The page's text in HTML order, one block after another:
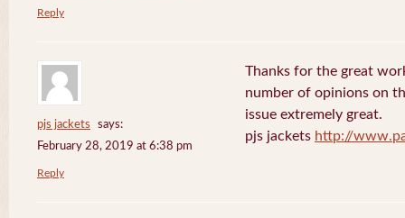
Reply
pjs jackets
says:
February 28, 2019 at 6:38 pm
Thanks for the great
number of opinions on
issue extremely great.
pjs jackets http://
Reply